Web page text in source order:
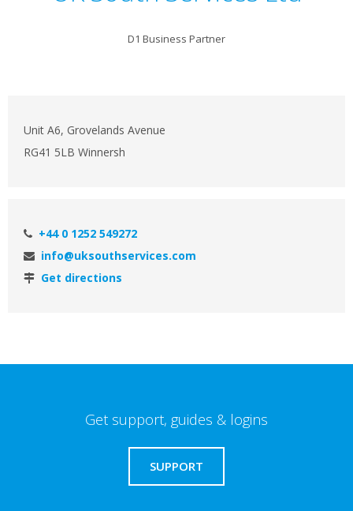
D1 Business Partner
Unit A6, Grovelands Avenue
RG41 5LB Winnersh
+44 0 1252 549272
info@uksouthservices.com
Get directions
Get support, guides & logins
SUPPORT